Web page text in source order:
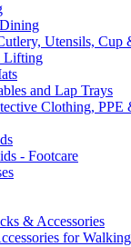
Utensils, Cup
Lifting
and Lap Trays
Clothing, PPE
- Footcare
& Accessories
for